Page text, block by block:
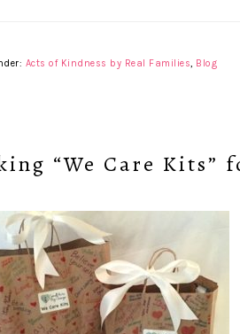
Acts of Kindness by Real Families, Blog
“We Care Kits”